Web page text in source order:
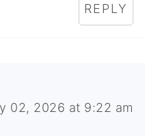
REPLY
02, 2026 at 9:22 am